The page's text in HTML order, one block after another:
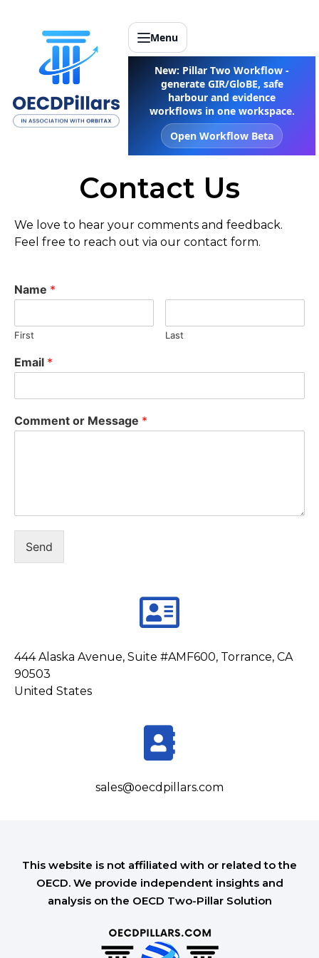
Menu
New: Pillar Two Workflow -
generate GIR/GloBE, safe
harbour and evidence
workflows in one workspace.
Open Workflow Beta
Contact Us
We love to hear your comments and feedback.
Feel free to reach out via our contact form.
Name *
First Last
Email *
Comment or Message *
Send
444 Alaska Avenue, Suite #AMF600, Torrance, CA
90503
United States
sales@oecdpillars.com
This website is not affiliated with or related to the
OECD. We provide independent insights and
analysis on the OECD Two-Pillar Solution